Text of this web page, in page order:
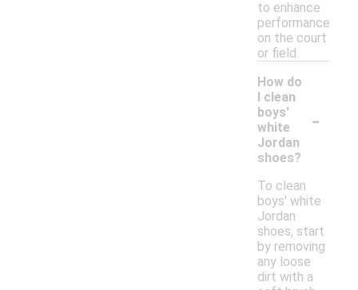
to enhance
performance
on the court
or field.
How do
I clean
boys'
white
Jordan
shoes?
-
To clean
boys' white
Jordan
shoes, start
by removing
any loose
dirt with a